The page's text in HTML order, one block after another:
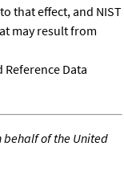
that effect, and NIST
may result from
Data
behalf of the United